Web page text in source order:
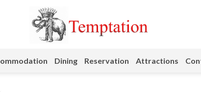
Dining Reservation Attractions